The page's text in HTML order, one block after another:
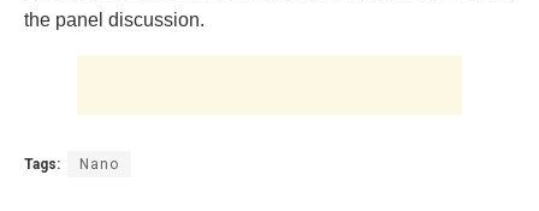
the panel discussion.
Tags: Nano